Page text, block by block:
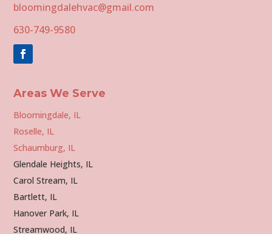
bloomingdalehvac@gmail.com
630-749-9580
Areas We Serve
Bloomingdale, IL
Roselle, IL
Schaumburg, IL
Glendale Heights, IL
Carol Stream, IL
Bartlett, IL
Hanover Park, IL
Streamwood, IL